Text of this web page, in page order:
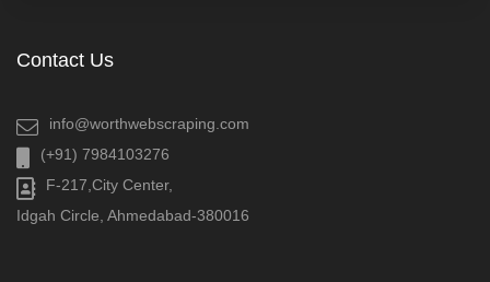
Contact Us
info@worthwebscraping.com
(+91) 7984103276
F-217,City Center,
Idgah Circle, Ahmedabad-380016